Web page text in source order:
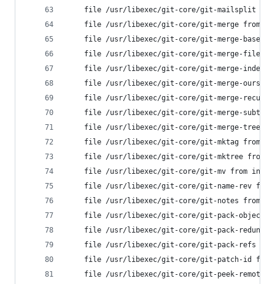
file /usr/libexec/git-core/git-mailsplit
file /usr/libexec/git-core/git-merge from
file /usr/libexec/git-core/git-merge-base
file /usr/libexec/git-core/git-merge-file
file /usr/libexec/git-core/git-merge-index
file /usr/libexec/git-core/git-merge-ours
file /usr/libexec/git-core/git-merge-
file /usr/libexec/git-core/git-merge-
file /usr/libexec/git-core/git-merge-tree
file /usr/libexec/git-core/git-mktag from
file /usr/libexec/git-core/git-mktree from
file /usr/libexec/git-core/git-mv from
file /usr/libexec/git-core/git-name-rev
file /usr/libexec/git-core/git-notes from
file /usr/libexec/git-core/git-pack-
file /usr/libexec/git-core/git-pack-
file /usr/libexec/git-core/git-pack-refs
file /usr/libexec/git-core/git-patch-id
file /usr/libexec/git-core/git-peek-remote